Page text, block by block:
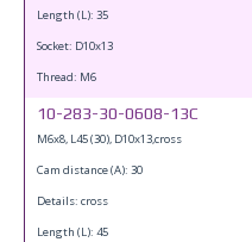
Length (L): 35
Socket: D10x13
Thread: M6
10-283-30-0608-13C
M6x8, L45 (30), D10x13,cross
Cam distance (A): 30
Details: cross
Length (L): 45